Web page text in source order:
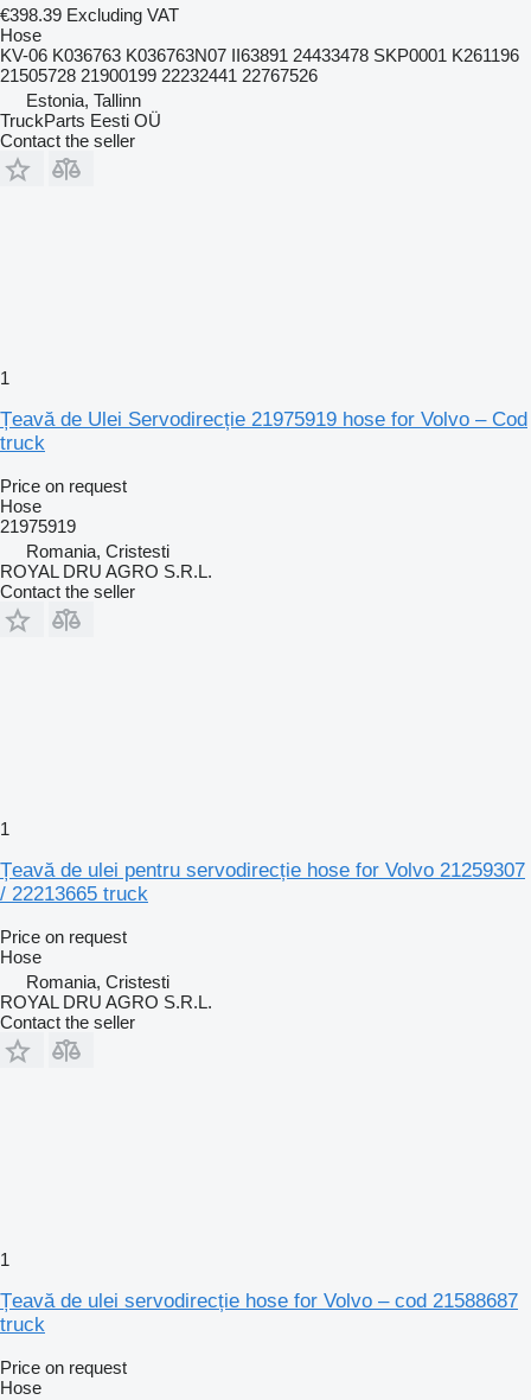
€398.39 Excluding VAT
Hose
KV-06 K036763 K036763N07 II63891 24433478 SKP0001 K261196
21505728 21900199 22232441 22767526
Estonia, Tallinn
TruckParts Eesti OÜ
Contact the seller
1
Țeavă de Ulei Servodirecție 21975919 hose for Volvo – Cod
truck
Price on request
Hose
21975919
Romania, Cristesti
ROYAL DRU AGRO S.R.L.
Contact the seller
1
Țeavă de ulei pentru servodirecție hose for Volvo 21259307
/ 22213665 truck
Price on request
Hose
Romania, Cristesti
ROYAL DRU AGRO S.R.L.
Contact the seller
1
Țeavă de ulei servodirecție hose for Volvo – cod 21588687
truck
Price on request
Hose